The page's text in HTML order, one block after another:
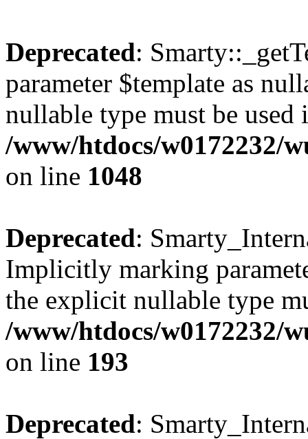
Deprecated:
parameter $template as
nullable type must be used
/www/htdocs/w0172232/
on line 1048
Deprecated:
Implicitly marking
the explicit nullable type
/www/htdocs/w0172232/
on line 193
Deprecated: